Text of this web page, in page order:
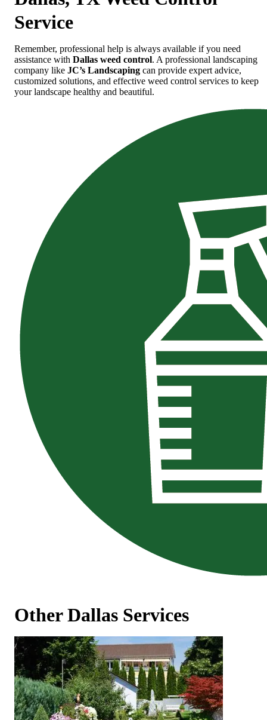
Service
Remember, professional help is always available if you need
assistance with Dallas weed control. A professional landscaping
company like JC’s Landscaping can provide expert advice,
customized solutions, and effective weed control services to keep
your landscape healthy and beautiful.
Other Dallas Services